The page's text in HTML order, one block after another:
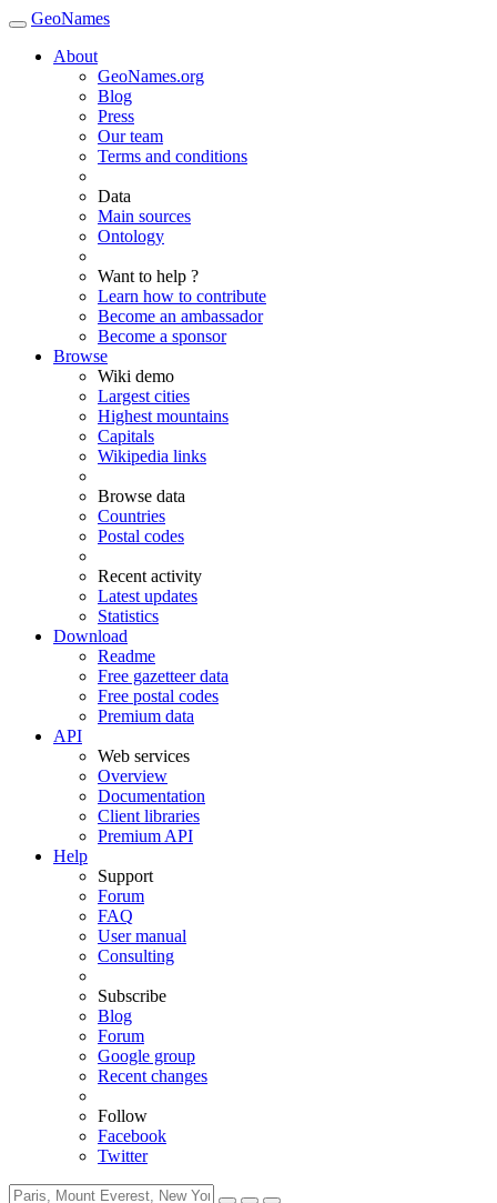
GeoNames
About
GeoNames.org
Blog
Press
Our team
Terms and conditions
Data
Main sources
Ontology
Want to help ?
Learn how to contribute
Become an ambassador
Become a sponsor
Browse
Wiki demo
Largest cities
Highest mountains
Capitals
Wikipedia links
Browse data
Countries
Postal codes
Recent activity
Latest updates
Statistics
Download
Readme
Free gazetteer data
Free postal codes
Premium data
API
Web services
Overview
Documentation
Client libraries
Premium API
Help
Support
Forum
FAQ
User manual
Consulting
Subscribe
Blog
Forum
Google group
Recent changes
Follow
Facebook
Twitter